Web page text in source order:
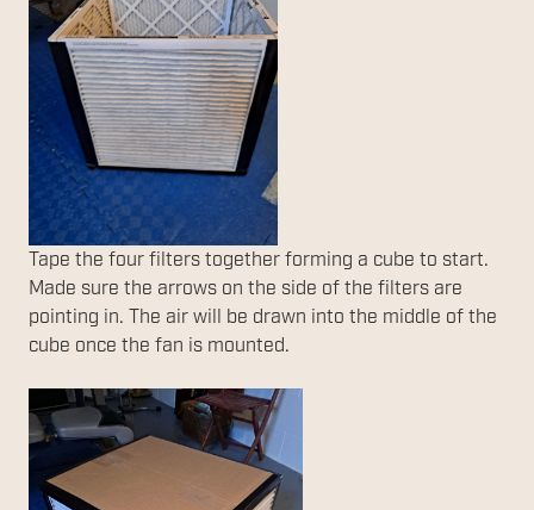
Tape the four filters together forming a cube to start.
Made sure the arrows on the side of the filters are
pointing in. The air will be drawn into the middle of the
cube once the fan is mounted.